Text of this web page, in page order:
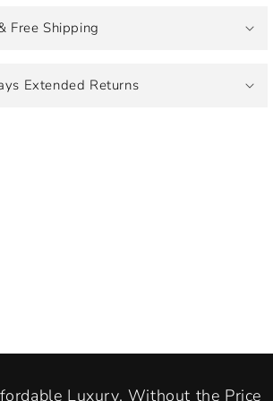
Free Shipping
Extended Returns
Luxury, Without the Price